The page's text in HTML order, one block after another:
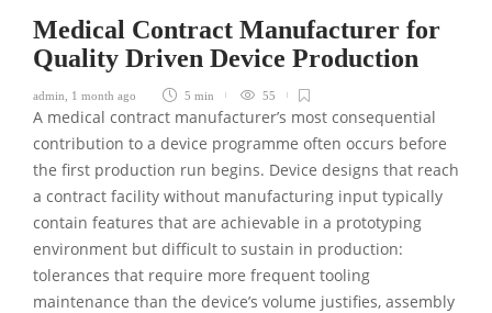
Medical Contract Manufacturer for
Quality Driven Device Production
admin 1 month ago 5 min 55
A medical contract manufacturer’s most consequential
contribution to a device programme often occurs before
the first production run begins. Device designs that reach
a contract facility without manufacturing input typically
contain features that are achievable in a prototyping
environment but difficult to sustain in production:
tolerances that require more frequent tooling
maintenance than the device’s volume justifies, assembly